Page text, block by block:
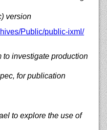
version
Public/public-ixml/
to investigate production
for publication
to explore the use of